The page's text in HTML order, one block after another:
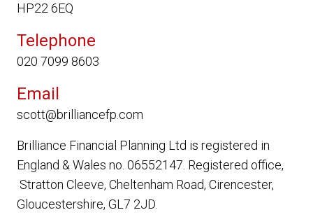
HP22 6EQ
Telephone
020 7099 8603
Email
scott@brilliancefp.com
Brilliance Financial Planning Ltd is registered in
England & Wales no. 06552147. Registered office,
Stratton Cleeve, Cheltenham Road, Cirencester,
Gloucestershire, GL7 2JD.